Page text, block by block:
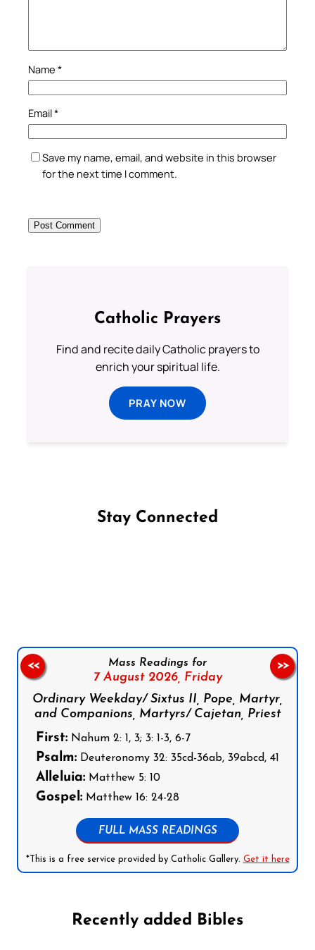
Name *
Email*
Save my name, email, and website in this browser
for the next time I comment.
Catholic Prayers
Find and recite daily Catholic prayers to
enrich your spiritual life.
PRAY NOW
Stay Connected
Mass Readings for
7 August 2026, Friday
Ordinary Weekday/ Sixtus II, Pope, Martyr,
and Companions, Martyrs/ Cajetan, Priest
First: Nahum 2: 1, 3; 3: 1-3, 6-7
Psalm: Deuteronomy 32: 35cd-36ab, 39abcd, 41
Alleluia: Matthew 5: 10
Gospel: Matthew 16: 24-28
FULL MASS READINGS
*This is a free service provided by Catholic Gallery. Get it here
<< >>
Recently added Bibles